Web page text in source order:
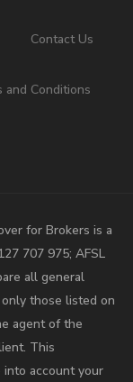
Contact Us
and Conditions
for Brokers is a
707 975; AFSL
all general
those listed on
agent of the
This
account your